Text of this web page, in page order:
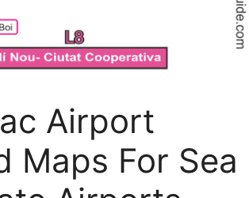
Airport
Maps For Sea